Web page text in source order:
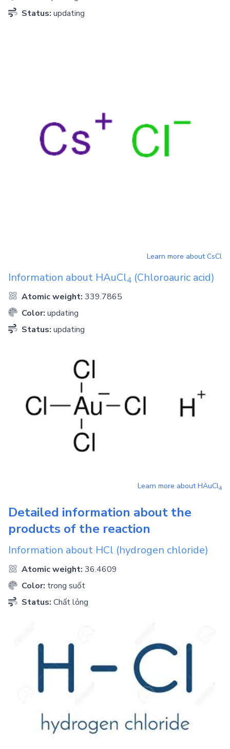
Status: updating
Learn more aboutCsCl
Information about HAuCl4 (Chloroauric acid)
Atomic weight: 339.7865
Color: updating
Status: updating
Learn more aboutHAuCl4
Detailed information about the
products of the reaction
Information about HCl (hydrogen chloride)
Atomic weight: 36.4609
Color: trong suốt
Status: Chất lỏng